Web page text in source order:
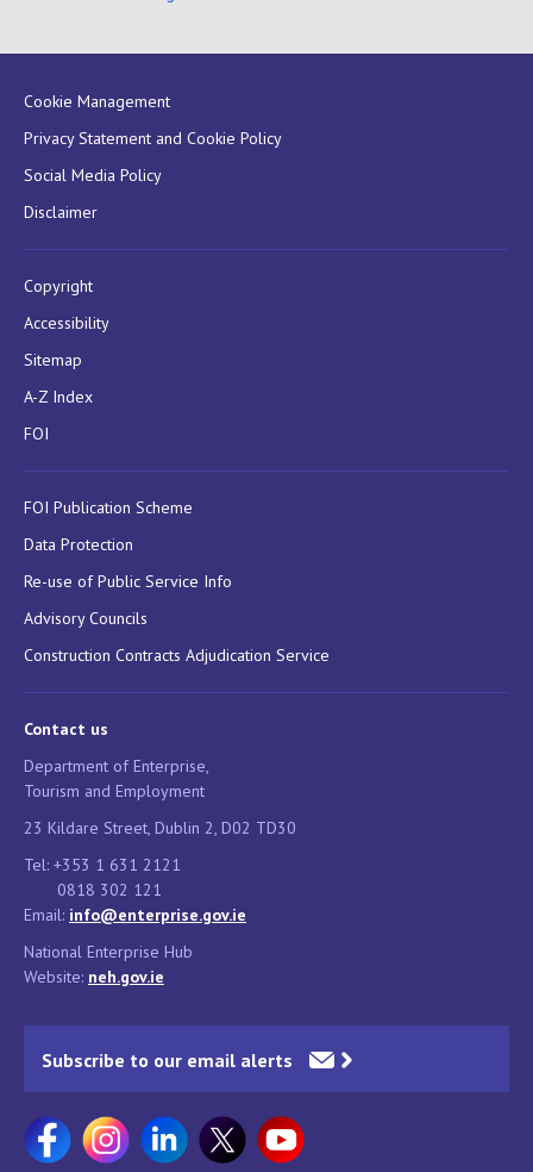
Cookie Management
Privacy Statement and Cookie Policy
Social Media Policy
Disclaimer
Copyright
Accessibility
Sitemap
A-Z Index
FOI
FOI Publication Scheme
Data Protection
Re-use of Public Service Info
Advisory Councils
Construction Contracts Adjudication Service
Contact us
Department of Enterprise,
Tourism and Employment
23 Kildare Street, Dublin 2, D02 TD30
Tel: +353 1 631 2121
0818 302 121
Email: info@enterprise.gov.ie
National Enterprise Hub
Website: neh.gov.ie
Subscribe to our email alerts